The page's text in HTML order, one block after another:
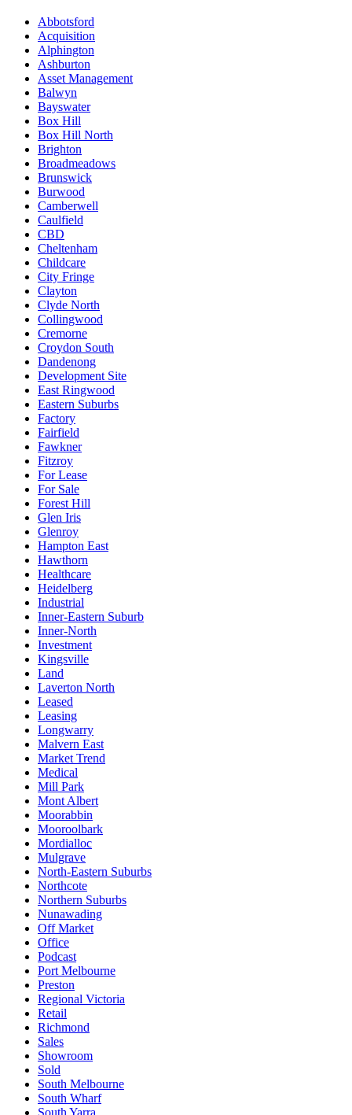
Abbotsford
Acquisition
Alphington
Ashburton
Asset Management
Balwyn
Bayswater
Box Hill
Box Hill North
Brighton
Broadmeadows
Brunswick
Burwood
Camberwell
Caulfield
CBD
Cheltenham
Childcare
City Fringe
Clayton
Clyde North
Collingwood
Cremorne
Croydon South
Dandenong
Development Site
East Ringwood
Eastern Suburbs
Factory
Fairfield
Fawkner
Fitzroy
For Lease
For Sale
Forest Hill
Glen Iris
Glenroy
Hampton East
Hawthorn
Healthcare
Heidelberg
Industrial
Inner-Eastern Suburb
Inner-North
Investment
Kingsville
Land
Laverton North
Leased
Leasing
Longwarry
Malvern East
Market Trend
Medical
Mill Park
Mont Albert
Moorabbin
Mooroolbark
Mordialloc
Mulgrave
North-Eastern Suburbs
Northcote
Northern Suburbs
Nunawading
Off Market
Office
Podcast
Port Melbourne
Preston
Regional Victoria
Retail
Richmond
Sales
Showroom
Sold
South Melbourne
South Wharf
South Yarra